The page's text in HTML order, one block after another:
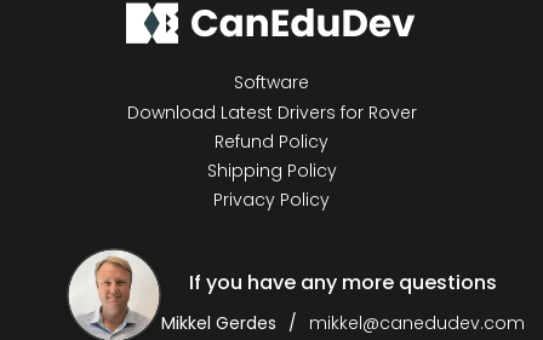
Software
Download Latest Drivers for Rover
Refund Policy
Shipping Policy
Privacy Policy
If you have any more questions
Mikkel Gerdes mikkel@canedudev.com